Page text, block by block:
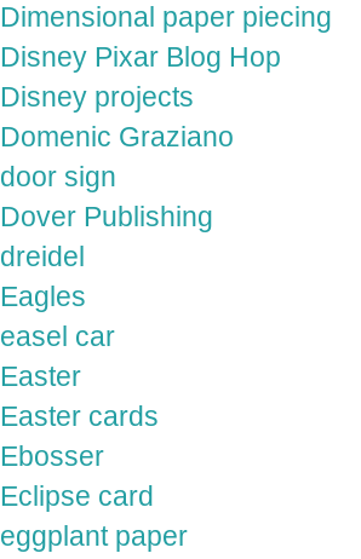
Dimensional paper piecing
Disney Pixar Blog Hop
Disney projects
Domenic Graziano
door sign
Dover Publishing
dreidel
Eagles
easel car
Easter
Easter cards
Ebosser
Eclipse card
eggplant paper